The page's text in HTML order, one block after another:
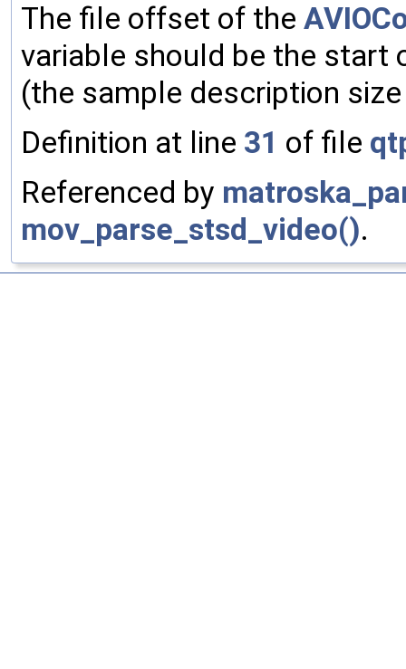
The file offset of the
variable should be the start
(the sample description
Definition at line 31 of file
Referenced by
mov_parse_stsd_video().